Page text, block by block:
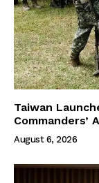
Taiwan
Commanders’
August 6, 2026